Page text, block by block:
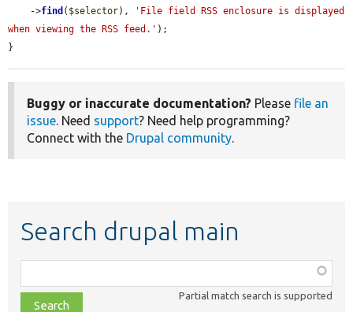
    ->
find ( $selector),
'File field RSS enclosure is displayed
when viewing the RSS feed.' );
}
Buggy or inaccurate documentation? Please file an
issue. Need support? Need help programming?
Connect with the Drupal community.
Search drupal main
class,
file,
Partial match search is supported